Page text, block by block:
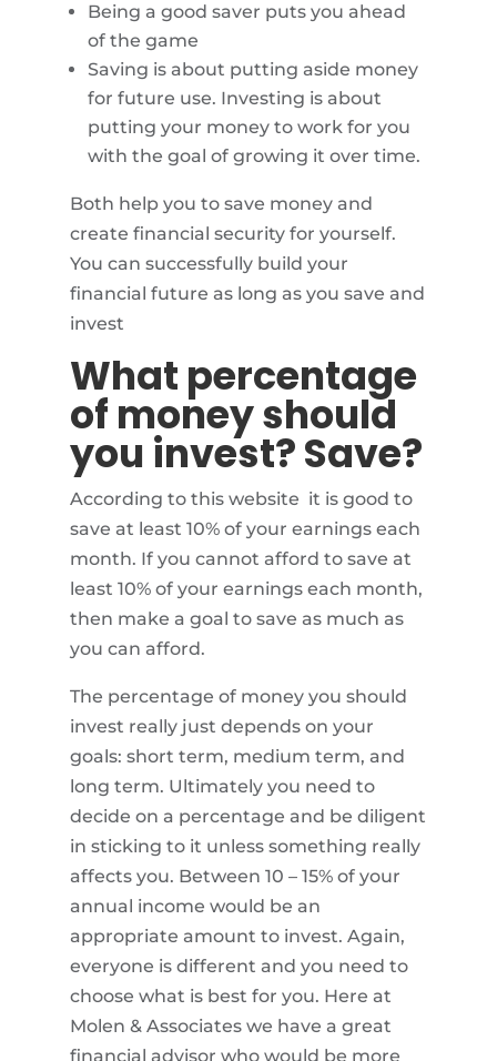
Being a good saver puts you ahead
of the game
Saving is about putting aside money
for future use. Investing is about
putting your money to work for you
with the goal of growing it over time.
Both help you to save money and
create financial security for yourself.
You can successfully build your
financial future as long as you save and
invest
What percentage
of money should
you invest? Save?
According to this website it is good to
save at least 10% of your earnings each
month. If you cannot afford to save at
least 10% of your earnings each month,
then make a goal to save as much as
you can afford.
The percentage of money you should
invest really just depends on your
goals: short term, medium term, and
long term. Ultimately you need to
decide on a percentage and be diligent
in sticking to it unless something really
affects you. Between 10 – 15% of your
annual income would be an
appropriate amount to invest. Again,
everyone is different and you need to
choose what is best for you. Here at
Molen & Associates we have a great
financial advisor who would be more